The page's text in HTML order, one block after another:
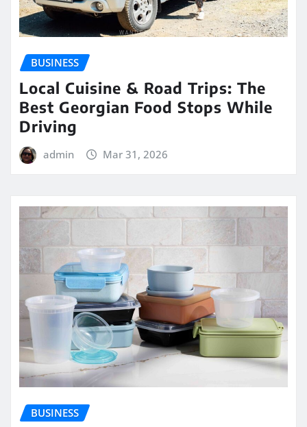
BUSINESS
Local Cuisine & Road Trips: The
Best Georgian Food Stops While
Driving
admin Mar 31, 2026
BUSINESS